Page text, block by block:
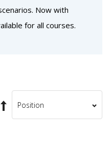
Now with
for all courses.
Set
Descending
Sort